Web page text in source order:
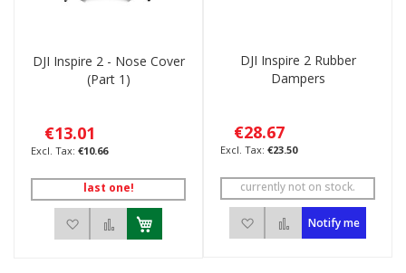
DJI Inspire 2 - Nose Cover
(Part 1)
€13.01
€10.66
last one!
Add to Wish ListAdd to Compare
DJI Inspire 2 Rubber
Dampers
€28.67
€23.50
currently not on stock.
Add to Wish List
Add to Compare
Notify me